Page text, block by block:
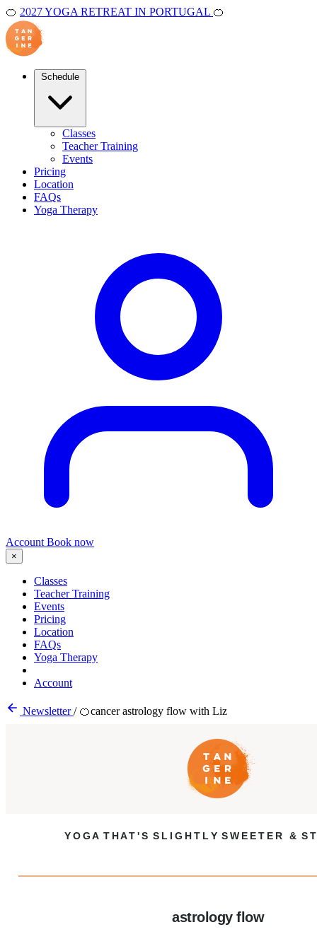
🍊 2027 YOGA RETREAT IN PORTUGAL 🍊
Classes
Teacher Training
Events
Pricing
Location
FAQs
Yoga Therapy
Account Book now
×
Classes
Teacher Training
Events
Pricing
Location
FAQs
Yoga Therapy
Account
Newsletter/ 🍊cancer astrology flow with Liz
Y O G A T H A T ' S S L I G H T L Y S W E E T E R & S T
astrology flow